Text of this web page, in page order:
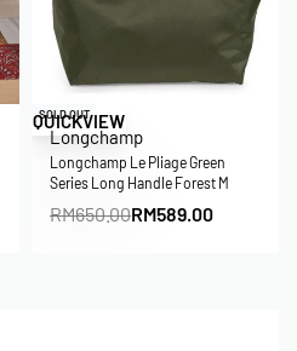
Save RM61.00
SOLD OUT
QUICKVIEW
Longchamp
Longchamp Le Pliage Green
Series Long Handle Forest M
RM650.00RM589.00